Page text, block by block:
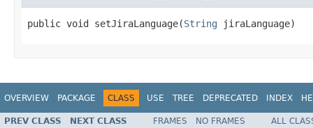
public void setJiraLanguage(String jiraLanguage)
OVERVIEW PACKAGE CLASS USE TREE DEPRECATED INDEX
PREV CLASS NEXT CLASS FRAMES NO FRAMES
ALL